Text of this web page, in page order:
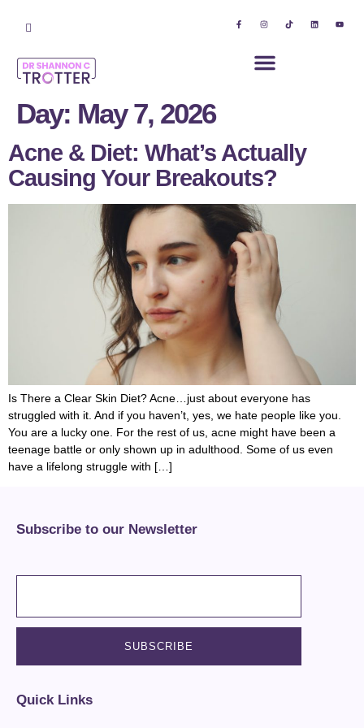
Day: May 7, 2026
Acne & Diet: What’s Actually
Causing Your Breakouts?
Is There a Clear Skin Diet? Acne…just about everyone has
struggled with it. And if you haven’t, yes, we hate people like you.
You are a lucky one. For the rest of us, acne might have been a
teenage battle or only shown up in adulthood. Some of us even
have a lifelong struggle with […]
Subscribe to our Newsletter
Quick Links